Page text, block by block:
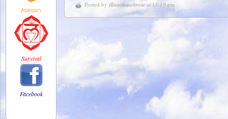
Posted by illuminatedrose at 11:19 pm
Intimacy
Survival
Facebook